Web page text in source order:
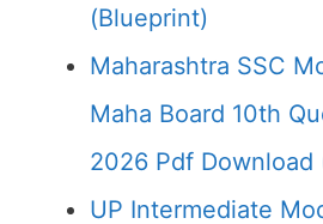
(Blueprint)
Maharashtra SSC
Maha Board 10th
2026 Pdf Download
UP Intermediate